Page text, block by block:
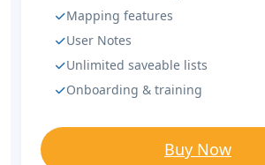
Mapping features
User Notes
Unlimited saveable lists
Onboarding & training
Buy Now